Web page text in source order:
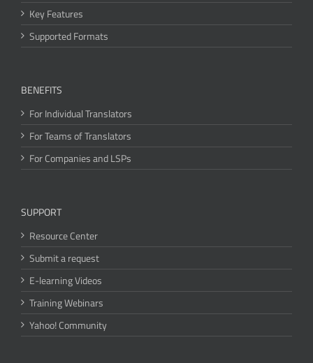
Key Features
Supported Formats
BENEFITS
For Individual Translators
For Teams of Translators
For Companies and LSPs
SUPPORT
Resource Center
Submit a request
E-learning Videos
Training Webinars
Yahoo! Community